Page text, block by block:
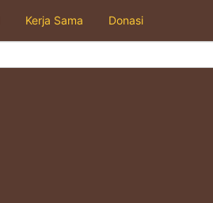
Kerja Sama Donasi